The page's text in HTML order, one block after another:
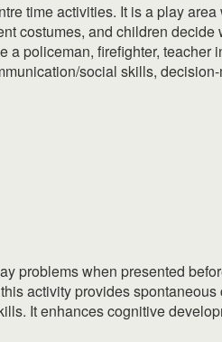
time activities. It is a play
costumes, and children
policeman, firefighter,
social skills,
problems when presented
activity provides
It enhances cognitive